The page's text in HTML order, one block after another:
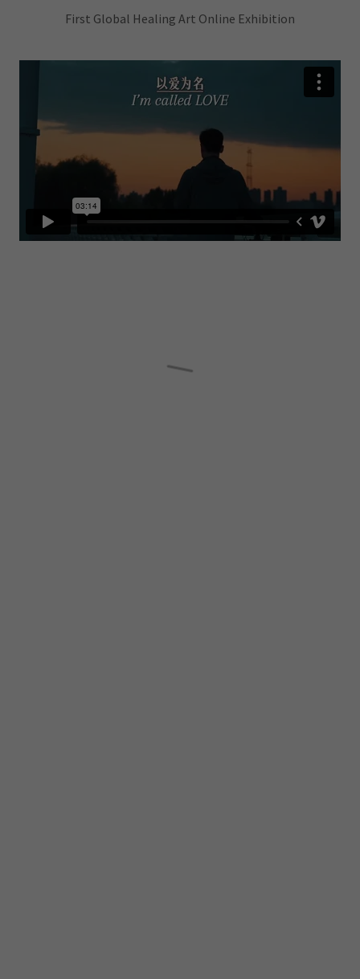
First Global Healing Art Online Exhibition